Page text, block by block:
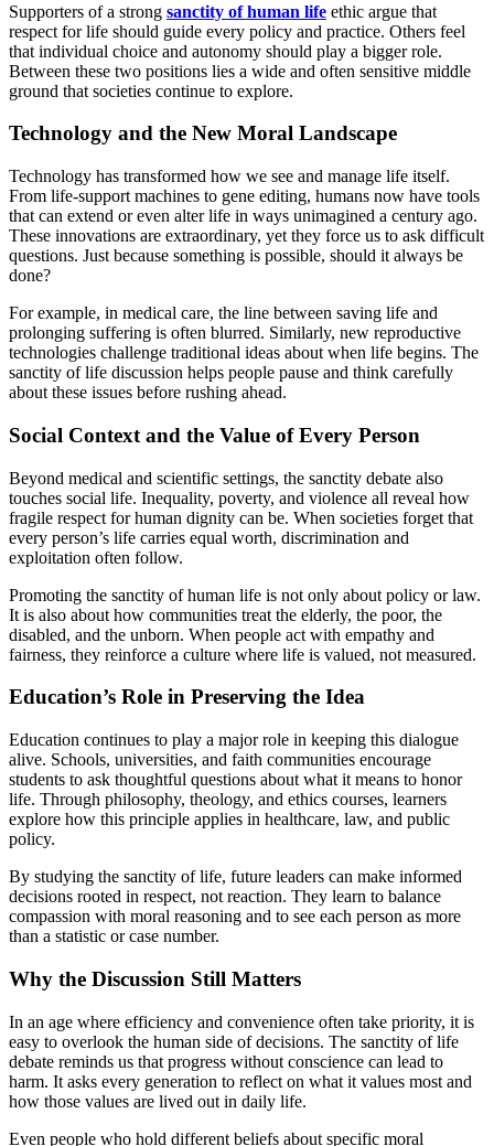
Supporters of a strong sanctity of human life ethic argue that
respect for life should guide every policy and practice. Others feel
that individual choice and autonomy should play a bigger role.
Between these two positions lies a wide and often sensitive middle
ground that societies continue to explore.
Technology and the New Moral Landscape
Technology has transformed how we see and manage life itself.
From life-support machines to gene editing, humans now have tools
that can extend or even alter life in ways unimagined a century ago.
These innovations are extraordinary, yet they force us to ask difficult
questions. Just because something is possible, should it always be
done?
For example, in medical care, the line between saving life and
prolonging suffering is often blurred. Similarly, new reproductive
technologies challenge traditional ideas about when life begins. The
sanctity of life discussion helps people pause and think carefully
about these issues before rushing ahead.
Social Context and the Value of Every Person
Beyond medical and scientific settings, the sanctity debate also
touches social life. Inequality, poverty, and violence all reveal how
fragile respect for human dignity can be. When societies forget that
every person’s life carries equal worth, discrimination and
exploitation often follow.
Promoting the sanctity of human life is not only about policy or law.
It is also about how communities treat the elderly, the poor, the
disabled, and the unborn. When people act with empathy and
fairness, they reinforce a culture where life is valued, not measured.
Education’s Role in Preserving the Idea
Education continues to play a major role in keeping this dialogue
alive. Schools, universities, and faith communities encourage
students to ask thoughtful questions about what it means to honor
life. Through philosophy, theology, and ethics courses, learners
explore how this principle applies in healthcare, law, and public
policy.
By studying the sanctity of life, future leaders can make informed
decisions rooted in respect, not reaction. They learn to balance
compassion with moral reasoning and to see each person as more
than a statistic or case number.
Why the Discussion Still Matters
In an age where efficiency and convenience often take priority, it is
easy to overlook the human side of decisions. The sanctity of life
debate reminds us that progress without conscience can lead to
harm. It asks every generation to reflect on what it values most and
how those values are lived out in daily life.
Even people who hold different beliefs about specific moral